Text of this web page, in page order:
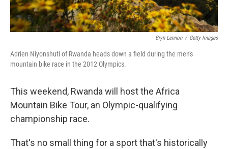
Bryn Lennon / Getty Images
Adrien Niyonshuti of Rwanda heads down a field during the men's
mountain bike race in the 2012 Olympics.
This weekend, Rwanda will host the Africa
Mountain Bike Tour, an Olympic-qualifying
championship race.
That's no small thing for a sport that's historically